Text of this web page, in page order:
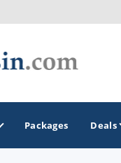
Packages Deals